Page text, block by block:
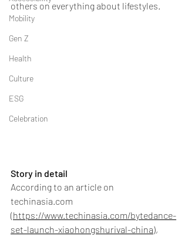
Mobility
Gen Z
Health
Culture
ESG
Celebration
others on everything about lifestyles.
Story in detail
According to an article on
techinasia.com
(https://www.techinasia.com/bytedance-
set-launch-xiaohongshurival-china),